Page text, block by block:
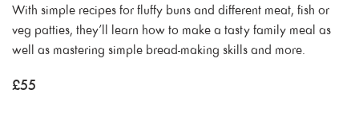
With simple recipes for fluffy buns and different meat, fish or
veg patties, they’ll learn how to make a tasty family meal as
well as mastering simple bread-making skills and more.
£55